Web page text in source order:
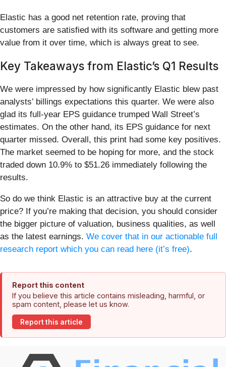
Elastic has a good net retention rate, proving that
customers are satisfied with its software and getting more
value from it over time, which is always great to see.
Key Takeaways from Elastic’s Q1 Results
We were impressed by how significantly Elastic blew past
analysts’ billings expectations this quarter. We were also
glad its full-year EPS guidance trumped Wall Street’s
estimates. On the other hand, its EPS guidance for next
quarter missed. Overall, this print had some key positives.
The market seemed to be hoping for more, and the stock
traded down 10.9% to $51.26 immediately following the
results.
So do we think Elastic is an attractive buy at the current
price? If you’re making that decision, you should consider
the bigger picture of valuation, business qualities, as well
as the latest earnings. We cover that in our actionable full
research report which you can read here (it’s free).
Report this content
If you believe this article contains misleading, harmful, or
spam content, please let us know.
Report this article